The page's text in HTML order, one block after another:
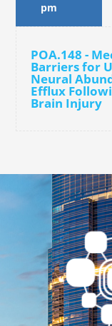
pm
POA.148 -
Barriers for
Neural
Efflux
Brain Injury